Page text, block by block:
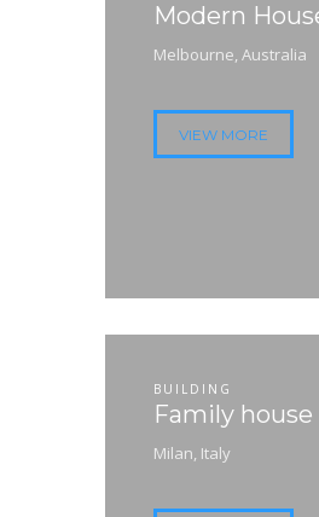
Modern
Melbourne, Australia
VIEW MORE
BUILDING
Family house
Milan, Italy